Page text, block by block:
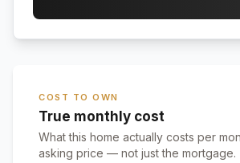
COST TO OWN
True monthly cost
What this home actually costs per
asking price — not just the mortgage.